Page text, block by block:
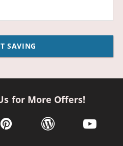
SAVING
for More Offers!
new window
in a new window
pinterest link opens in a new
wordpress link opens
youtube